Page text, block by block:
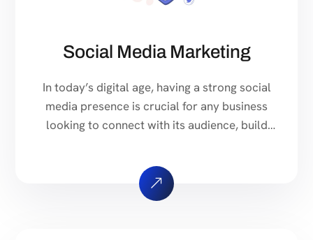
Social Media Marketing
In today’s digital age, having a strong social
media presence is crucial for any business
looking to connect with its audience, build
comprehensive Social Media Marketing
Services are designed to help you achieve
just that. We create customized social media